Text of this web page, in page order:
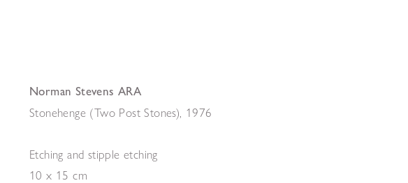
Norman Stevens ARA
Stonehenge (Two Post Stones) 1976
Etching and stipple etching
10 x 15 cm